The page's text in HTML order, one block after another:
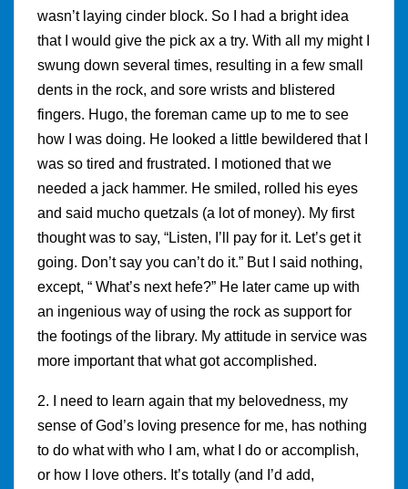
wasn’t laying cinder block. So I had a bright idea
that I would give the pick ax a try. With all my might I
swung down several times, resulting in a few small
dents in the rock, and sore wrists and blistered
fingers. Hugo, the foreman came up to me to see
how I was doing. He looked a little bewildered that I
was so tired and frustrated. I motioned that we
needed a jack hammer. He smiled, rolled his eyes
and said mucho quetzals (a lot of money). My first
thought was to say, “Listen, I’ll pay for it. Let’s get it
going. Don’t say you can’t do it.” But I said nothing,
except, “ What’s next hefe?” He later came up with
an ingenious way of using the rock as support for
the footings of the library. My attitude in service was
more important that what got accomplished.
2. I need to learn again that my belovedness, my
sense of God’s loving presence for me, has nothing
to do what with who I am, what I do or accomplish,
or how I love others. It’s totally (and I’d add,